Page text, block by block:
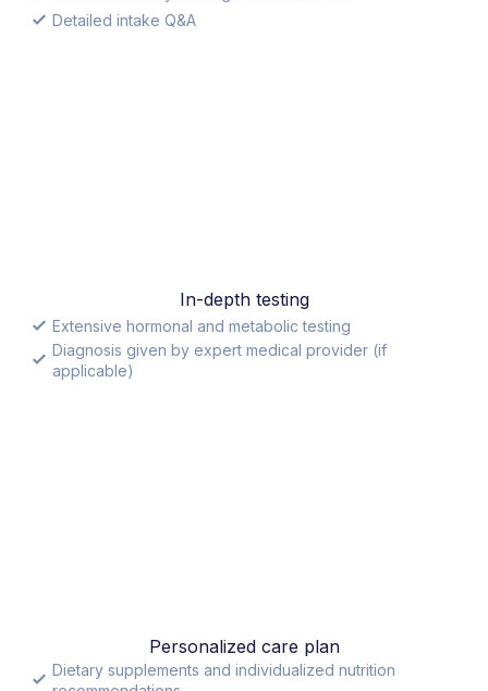
Detailed intake Q&A
In-depth testing
Extensive hormonal and metabolic testing
Diagnosis given by expert medical provider (if
applicable)
Personalized care plan
Dietary supplements and individualized nutrition